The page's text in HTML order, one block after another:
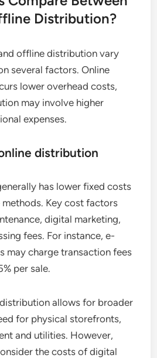
Distribution?
offline distribution vary
several factors. Online
lower overhead costs,
may involve higher
expenses.
distribution
has lower fixed costs
Key cost factors
digital marketing,
fees. For instance, e-
may charge transaction fees
per sale.
allows for broader
for physical storefronts,
and utilities. However,
the costs of digital